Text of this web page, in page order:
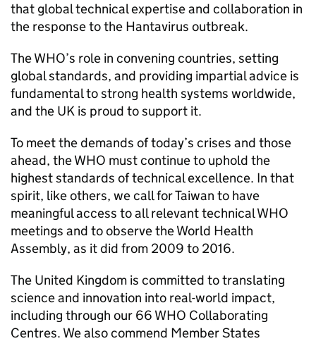
that global technical expertise and collaboration in
the response to the Hantavirus outbreak.
The WHO’s role in convening countries, setting
global standards, and providing impartial advice is
fundamental to strong health systems worldwide,
and the UK is proud to support it.
To meet the demands of today’s crises and those
ahead, the WHO must continue to uphold the
highest standards of technical excellence. In that
spirit, like others, we call for Taiwan to have
meaningful access to all relevant technical WHO
meetings and to observe the World Health
Assembly, as it did from 2009 to 2016.
The United Kingdom is committed to translating
science and innovation into real-world impact,
including through our 66 WHO Collaborating
Centres. We also commend Member States